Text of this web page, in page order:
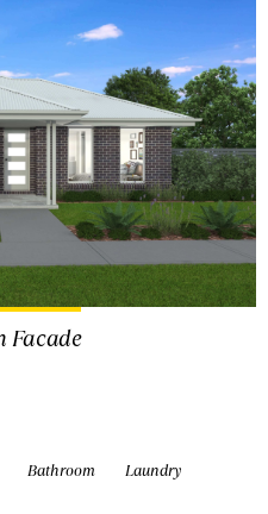
Facade
Bathroom Laundry